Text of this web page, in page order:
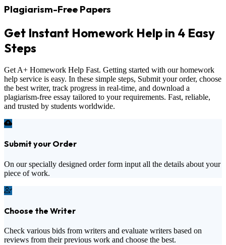
Plagiarism-Free Papers
Get Instant Homework Help in 4 Easy
Steps
Get A+ Homework Help Fast. Getting started with our homework
help service is easy. In these simple steps, Submit your order, choose
the best writer, track progress in real-time, and download a
plagiarism-free essay tailored to your requirements. Fast, reliable,
and trusted by students worldwide.
Submit your Order
On our specially designed order form input all the details about your
piece of work.
Choose the Writer
Check various bids from writers and evaluate writers based on
reviews from their previous work and choose the best.